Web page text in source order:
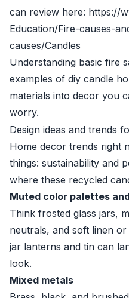
can review here: https://
Education/Fire-causes-
causes/Candles
Understanding basic fire
examples of diy candle
materials into decor you
worry.
Design ideas and trends
Home decor trends right
things: sustainability and
where these recycled
Muted color palettes
Think frosted glass jars,
neutrals, and soft linen
jar lanterns and tin can
look.
Mixed metals